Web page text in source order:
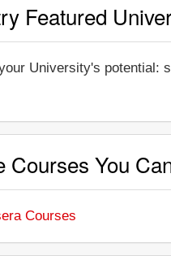
Featured
University's potential:
Courses You